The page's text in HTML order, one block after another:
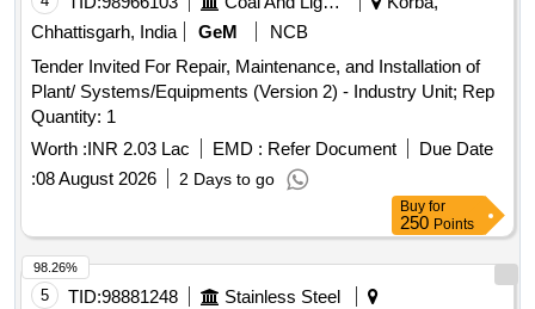
Chhattisgarh, India
GeM
NCB
Tender Invited For Repair, Maintenance, and Installation of
Plant/ Systems/Equipments (Version 2) - Industry Unit; Rep
Quantity: 1
Worth :INR 2.03 Lac EMD : Refer Document
Due Date
:08 August 2026 2 Days to go
Buy for
250 Points
5 TID:98881248
Stainless Steel
98.26%